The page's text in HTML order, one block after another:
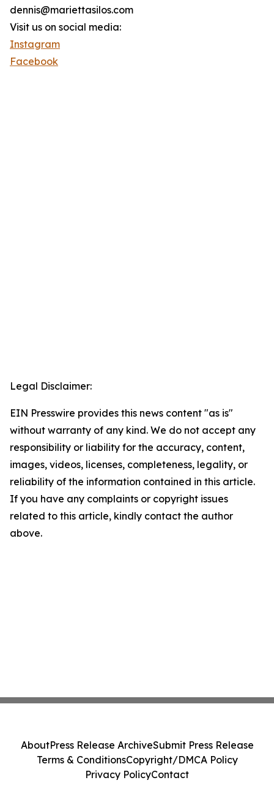
dennis@mariettasilos.com
Visit us on social media:
Instagram
Facebook
Legal Disclaimer:
EIN Presswire provides this news content "as is"
without warranty of any kind. We do not accept any
responsibility or liability for the accuracy, content,
images, videos, licenses, completeness, legality, or
reliability of the information contained in this article.
If you have any complaints or copyright issues
related to this article, kindly contact the author
above.
AboutPress Release ArchiveSubmit Press Release
Terms & ConditionsCopyright/DMCA Policy
Privacy PolicyContact